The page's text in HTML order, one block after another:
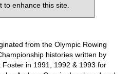
to enhance this site.
from the Olympic Rowing
histories written by
in 1991, 1992 & 1993 for